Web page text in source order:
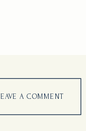
A COMMENT